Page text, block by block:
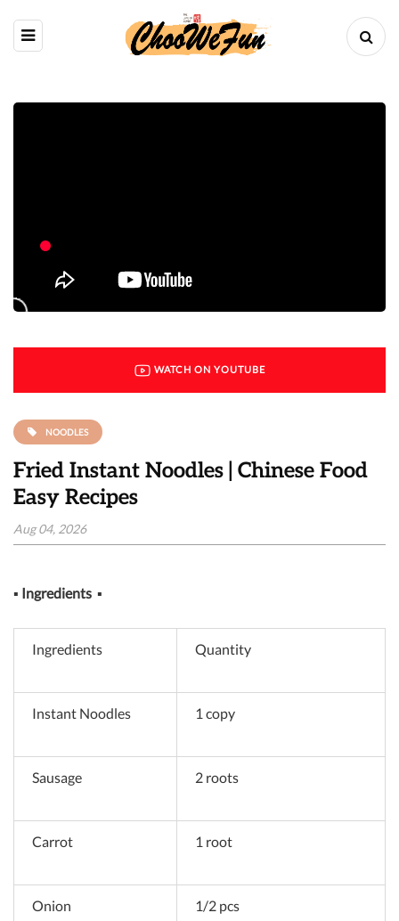
WATCH ON YOUTUBE
NOODLES
Fried Instant Noodles | Chinese Food
Easy Recipes
Aug 04, 2026
▪ Ingredients ▪
Ingredients Quantity
Instant Noodles 1 copy
Sausage 2 roots
Carrot 1 root
Onion 1/2 pcs